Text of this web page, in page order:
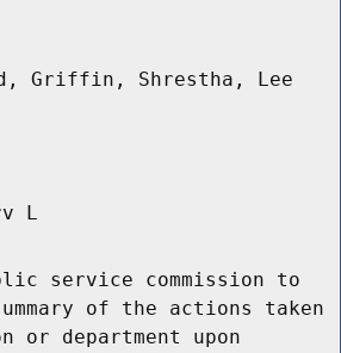
Griffin, Shrestha, Lee
L
service commission to
of the actions taken
or department upon